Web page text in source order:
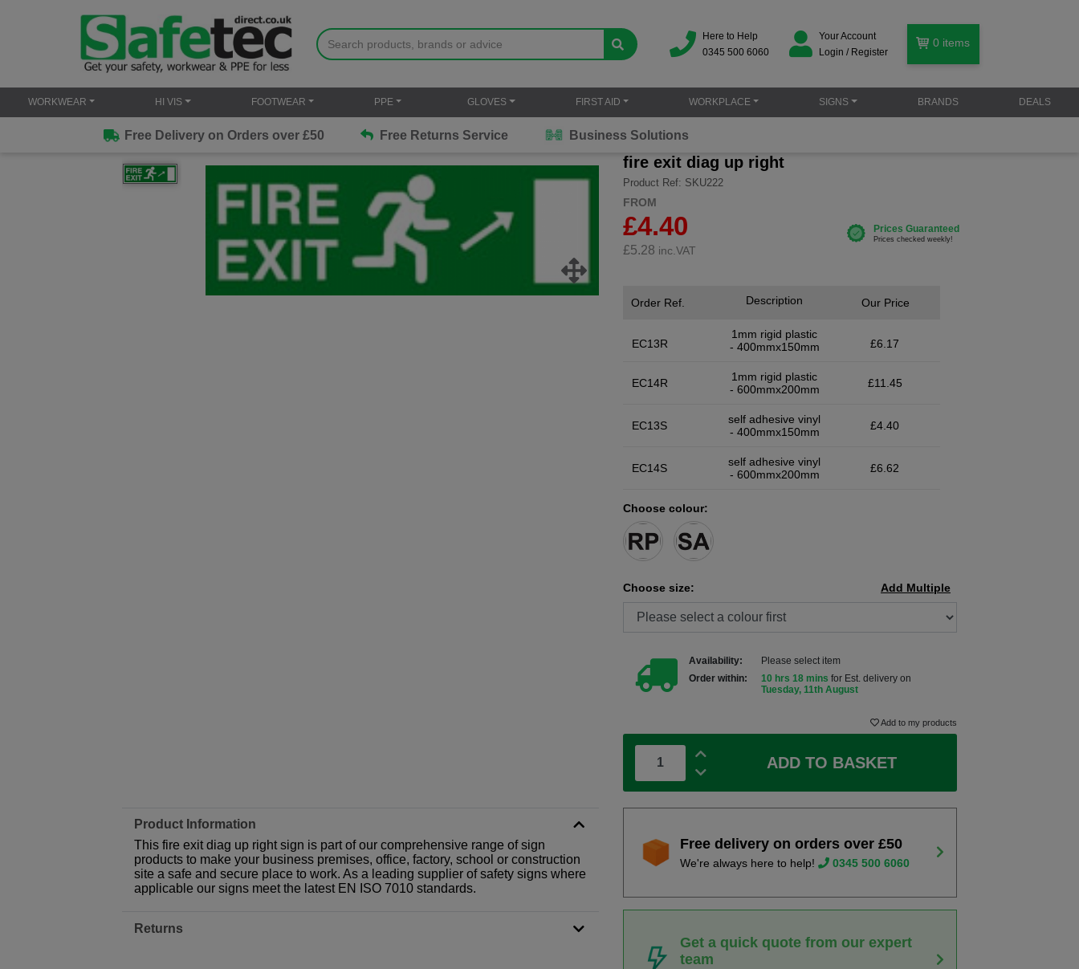
Here to Help
0345 500 6060
Your Account
Login / Register
0 items
WORKWEAR HI VIS FOOTWEAR PPE GLOVES FIRST AID WORKPLACE SIGNS BRANDS DEALS
Free Delivery on Orders over £50 Free Returns Service Business Solutions
fire exit diag up right
Product Ref: SKU222
FROM
£4.40
£5.28 inc.VAT
Order Ref.
EC13R
Description
1mm rigid plastic
- 400mmx150mm
Our Price
£6.17
EC14R
1mm rigid plastic
- 600mmx200mm
£11.45
EC13S
self adhesive vinyl
- 400mmx150mm
£4.40
EC14S
self adhesive vinyl
- 600mmx200mm
£6.62
Choose colour:
Choose size: Add Multiple
Availability:
Please select item
Order within:
10 hrs 18 mins for Est. delivery on
Tuesday, 11th August
Add to my products
ADD TO BASKET
Product Information
This fire exit diag up right sign is part of our comprehensive range of sign
products to make your business premises, office, factory, school or construction
site a safe and secure place to work. As a leading supplier of safety signs where
applicable our signs meet the latest EN ISO 7010 standards.
Returns
Free delivery on orders over £50
We're always here to help! 0345 500 6060
Get a quick quote from our expert
team